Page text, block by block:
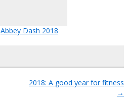
Abbey Dash 2018
2018: A good year for fitness
→